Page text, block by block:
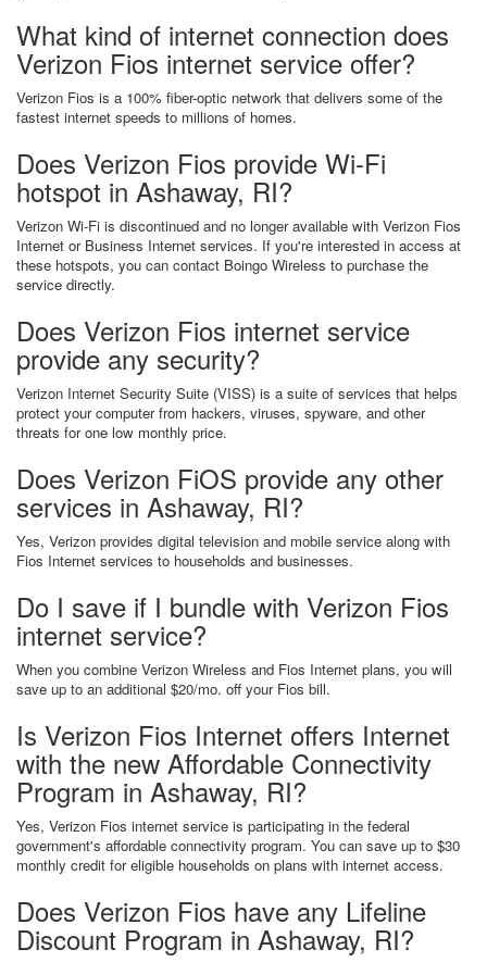
What kind of internet connection does
Verizon Fios internet service offer?
Verizon Fios is a 100% fiber-optic network that delivers some of the
fastest internet speeds to millions of homes.
Does Verizon Fios provide Wi-Fi
hotspot in Ashaway, RI?
Verizon Wi-Fi is discontinued and no longer available with Verizon Fios
Internet or Business Internet services. If you're interested in access at
these hotspots, you can contact Boingo Wireless to purchase the
service directly.
Does Verizon Fios internet service
provide any security?
Verizon Internet Security Suite (VISS) is a suite of services that helps
protect your computer from hackers, viruses, spyware, and other
threats for one low monthly price.
Does Verizon FiOS provide any other
services in Ashaway, RI?
Yes, Verizon provides digital television and mobile service along with
Fios Internet services to households and businesses.
Do I save if I bundle with Verizon Fios
internet service?
When you combine Verizon Wireless and Fios Internet plans, you will
save up to an additional $20/mo. off your Fios bill.
Is Verizon Fios Internet offers Internet
with the new Affordable Connectivity
Program in Ashaway, RI?
Yes, Verizon Fios internet service is participating in the federal
government's affordable connectivity program. You can save up to $30
monthly credit for eligible households on plans with internet access.
Does Verizon Fios have any Lifeline
Discount Program in Ashaway, RI?